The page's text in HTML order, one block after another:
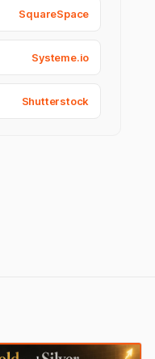
SquareSpace
Systeme.io
Shutterstock